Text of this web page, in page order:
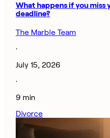
What happens if you miss
deadline?
The Marble Team
·
July 15, 2026
·
9 min
Divorce